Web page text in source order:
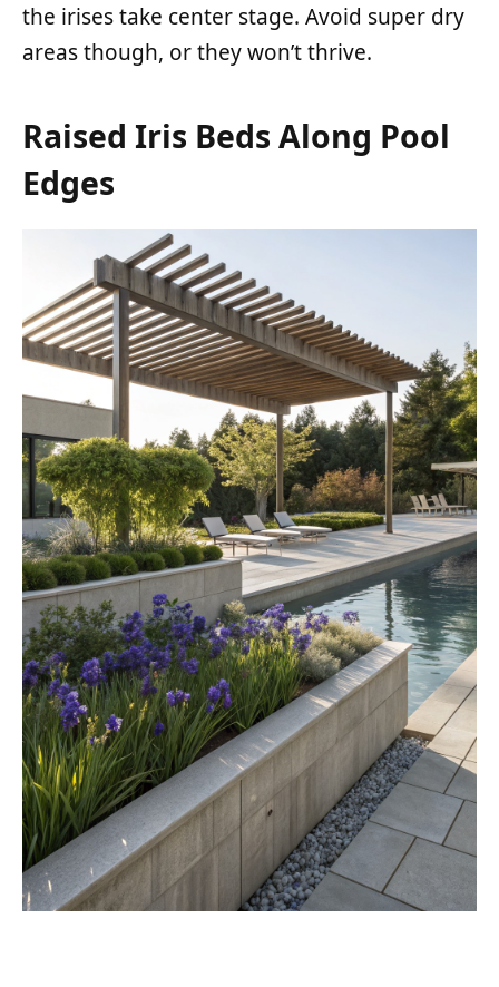
the irises take center stage. Avoid super dry
areas though, or they won’t thrive.
Raised Iris Beds Along Pool
Edges